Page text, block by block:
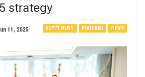
strategy
EGYPT NEWS FEATURED NEWS
11, 2025